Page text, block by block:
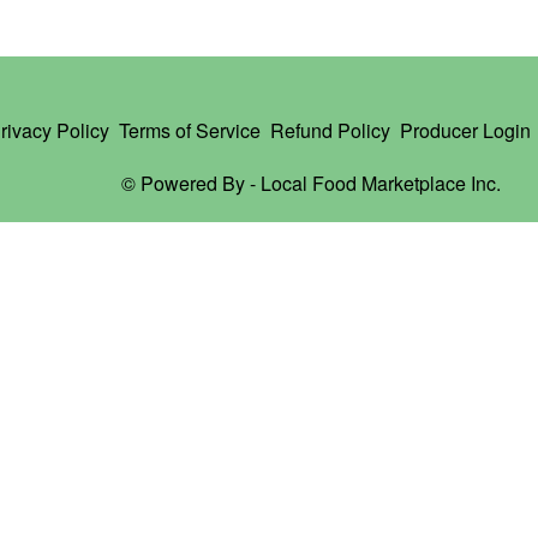
Policy Terms of Service Refund Policy Producer Login
© Powered By - Local Food Marketplace Inc.